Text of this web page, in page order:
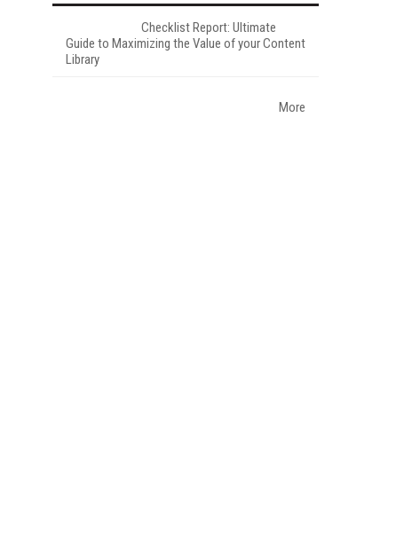
Checklist Report: Ultimate
Guide to Maximizing the Value of your Content
Library
More